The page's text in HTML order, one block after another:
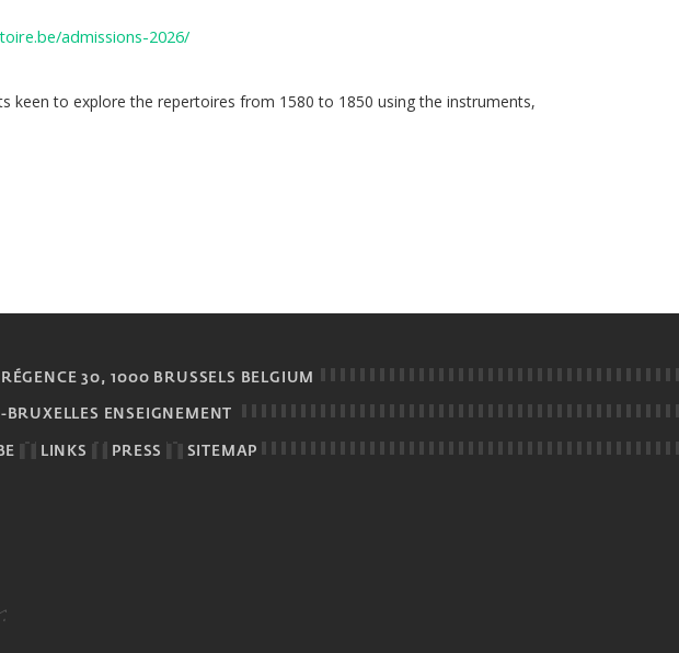
admissions-2026/
keen to explore the repertoires from 1580 to 1850 using the instruments,
30, 1000 BRUSSELS BELGIUM
ENSEIGNEMENT
LINKS PRESS SITEMAP